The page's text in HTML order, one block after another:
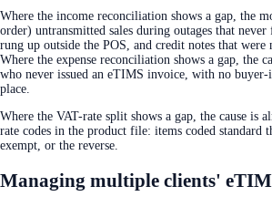
Where the income reconciliation shows a gap, the
order) untransmitted sales during outages that never
rung up outside the POS, and credit notes that were
Where the expense reconciliation shows a gap, the
who never issued an eTIMS invoice, with no
place.
Where the VAT-rate split shows a gap, the cause is
rate codes in the product file: items coded standard
exempt, or the reverse.
Managing multiple clients'